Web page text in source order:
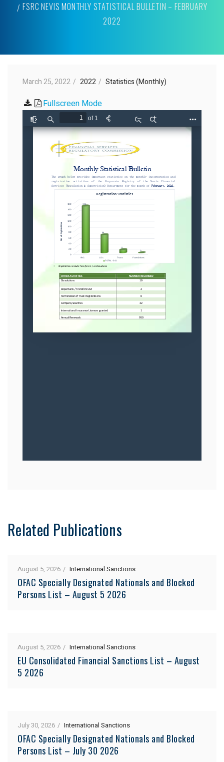
FSRC NEVIS MONTHLY STATISTICAL BULLETIN – FEBRUARY
2022
March 25, 2022 2022 Statistics (Monthly)
Fullscreen Mode
Related Publications
August 5, 2026 International Sanctions
OFAC Specially Designated Nationals and Blocked
Persons List – August 5 2026
August 5, 2026 International Sanctions
EU Consolidated Financial Sanctions List – August
5 2026
July 30, 2026 International Sanctions
OFAC Specially Designated Nationals and Blocked
Persons List – July 30 2026